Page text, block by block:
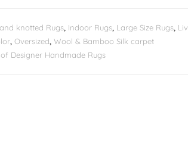
knotted Rugs, Indoor Rugs, Large Size Rugs,
, Oversized, Wool & Bamboo Silk carpet
Designer Handmade Rugs